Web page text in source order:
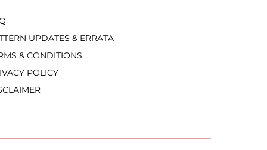
UPDATES & ERRATA
& CONDITIONS
POLICY